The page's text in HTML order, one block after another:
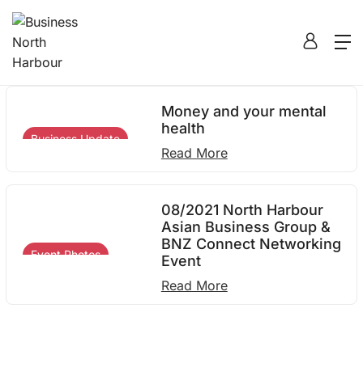
Business Update
Money and your mental
health
Read More
Event Photos
08/2021 North Harbour
Asian Business Group &
BNZ Connect Networking
Event
Read More